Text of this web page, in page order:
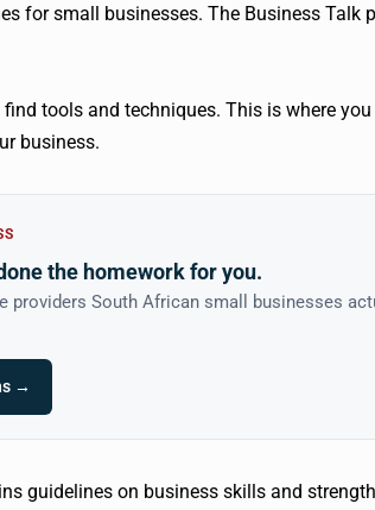
for small businesses. The Business Talk
find tools and techniques. This is where
business.
the homework for you.
providers South African small businesses
→
guidelines on business skills and